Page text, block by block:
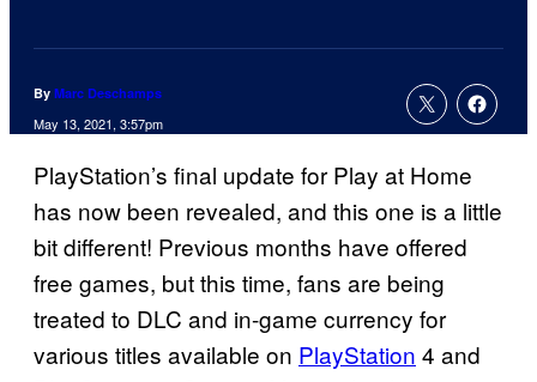
By Marc Deschamps
May 13, 2021, 3:57pm
PlayStation’s final update for Play at Home
has now been revealed, and this one is a little
bit different! Previous months have offered
free games, but this time, fans are being
treated to DLC and in-game currency for
various titles available on PlayStation 4 and